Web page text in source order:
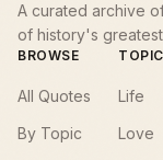
A curated archive
of history's greatest
BROWSE
All Quotes
By Topic
Life
Love